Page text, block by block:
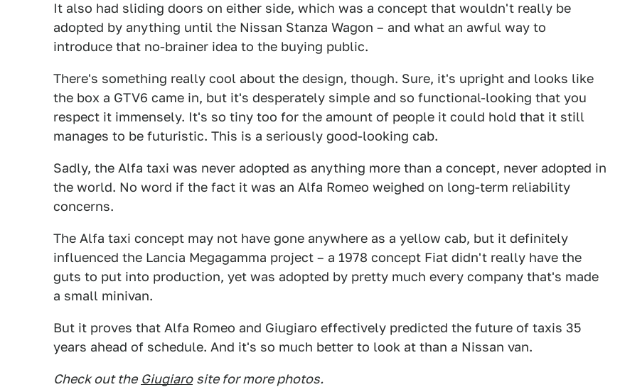
It also had sliding doors on either side, which was a concept that wouldn't really be
adopted by anything until the Nissan Stanza Wagon – and what an awful way to
introduce that no-brainer idea to the buying public.
There's something really cool about the design, though. Sure, it's upright and looks like
the box a GTV6 came in, but it's desperately simple and so functional-looking that you
respect it immensely. It's so tiny too for the amount of people it could hold that it still
manages to be futuristic. This is a seriously good-looking cab.
Sadly, the Alfa taxi was never adopted as anything more than a concept, never adopted in
the world. No word if the fact it was an Alfa Romeo weighed on long-term reliability
concerns.
The Alfa taxi concept may not have gone anywhere as a yellow cab, but it definitely
influenced the Lancia Megagamma project – a 1978 concept Fiat didn't really have the
guts to put into production, yet was adopted by pretty much every company that's made
a small minivan.
But it proves that Alfa Romeo and Giugiaro effectively predicted the future of taxis 35
years ahead of schedule. And it's so much better to look at than a Nissan van.
Check out the Giugiaro site for more photos.